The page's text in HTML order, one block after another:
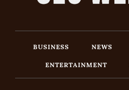
BUSINESS NEWS
ENTERTAINMENT